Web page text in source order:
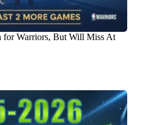
for Warriors, But Will Miss At